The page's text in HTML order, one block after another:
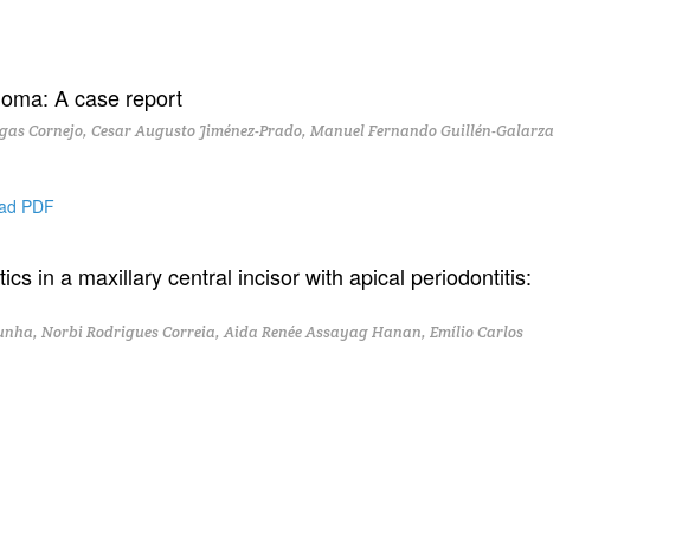
A case report
Cornejo, Cesar Augusto Jiménez-Prado, Manuel Fernando Guillén-Galarza
PDF
in a maxillary central incisor with apical periodontitis:
Norbi Rodrigues Correia, Aida Renée Assayag Hanan, Emílio Carlos